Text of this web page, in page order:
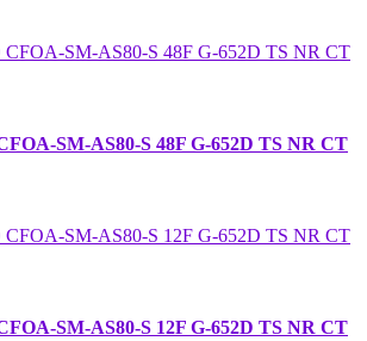
SM-AS80-S 48F G-652D TS NR CT
SM-AS80-S 12F G-652D TS NR CT